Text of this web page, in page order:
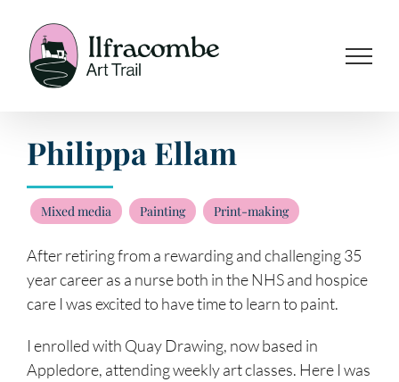
content
Philippa Ellam
Mixed media Painting Print-making
After retiring from a rewarding and challenging 35
year career as a nurse both in the NHS and hospice
care I was excited to have time to learn to paint.
I enrolled with Quay Drawing, now based in
Appledore, attending weekly art classes. Here I was